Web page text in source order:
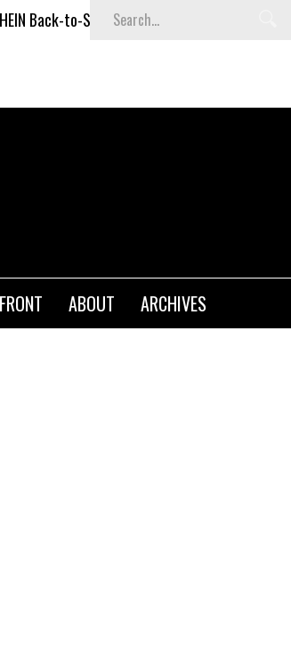
School x Cheyenne Davis Kids Collection
ABOUT ARCHIVES